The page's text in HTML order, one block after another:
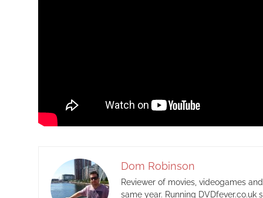
Dom Robinson
Reviewer of movies, videogames
same year. Running DVDfever.co.uk